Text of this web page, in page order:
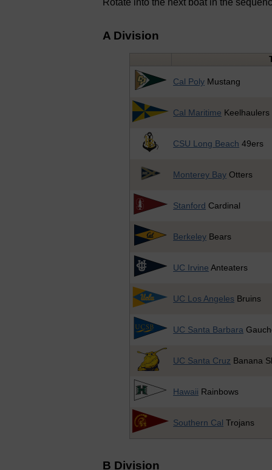
Rotate into the next boat in the
A Division
Cal Poly Mustang
Cal Maritime Keelhaulers
CSU Long Beach 49ers
Monterey Bay Otters
Stanford Cardinal
Berkeley Bears
UC Irvine Anteaters
UC Los Angeles Bruins
UC Santa Barbara
UC Santa Cruz Banana
Hawaii Rainbows
Southern Cal Trojans
B Division